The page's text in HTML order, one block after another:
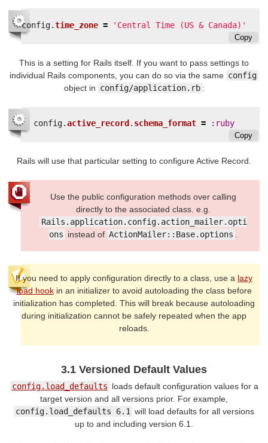
config.time_zone = 'Central Time (US & Canada)'
Copy
This is a setting for Rails itself. If you want to pass settings to
individual Rails components, you can do so via the same config
object in config/application.rb :
config.active_record . schema_format = :ruby
Copy
Rails will use that particular setting to configure Active Record.
Use the public configuration methods over calling
directly to the associated class. e.g.
Rails.application.config.action_mailer.opti
ons instead of ActionMailer::Base.options
If you need to apply configuration directly to a class, use a lazy
load hookin an initializer to avoid autoloading the class before
initialization has completed. This will break because autoloading
during initialization cannot be safely repeated when the app
reloads.
3.1 Versioned Default Values
config.load_defaults loads default configuration values for a
target version and all versions prior. For example,
config.load_defaults 6.1 will load defaults for all versions
up to and including version 6.1.